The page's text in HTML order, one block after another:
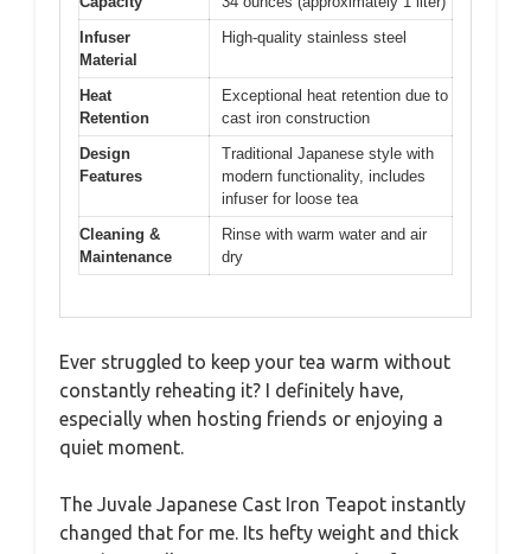
Infuser
Material
High-quality stainless steel
Heat
Retention
Exceptional heat retention due to
cast iron construction
Design
Features
Traditional Japanese style with
modern functionality, includes
infuser for loose tea
Cleaning &
Maintenance
Rinse with warm water and air
dry
Ever struggled to keep your tea warm without
constantly reheating it? I definitely have,
especially when hosting friends or enjoying a
quiet moment.
The Juvale Japanese Cast Iron Teapot instantly
changed that for me. Its hefty weight and thick